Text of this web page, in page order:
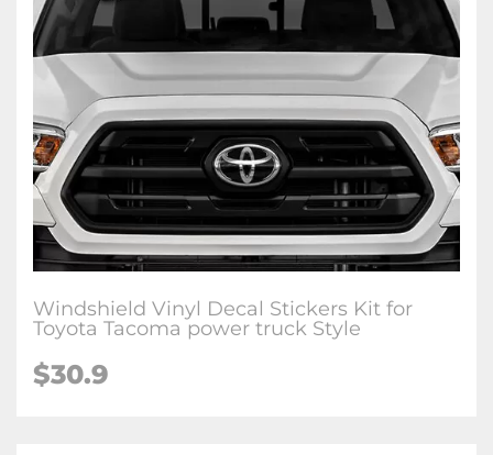
Windshield Vinyl Decal Stickers Kit for
Toyota Tacoma power truck Style
$30.9